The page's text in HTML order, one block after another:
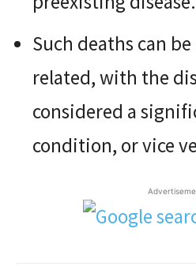
Such deaths can
related, with the
considered a
condition, or vice